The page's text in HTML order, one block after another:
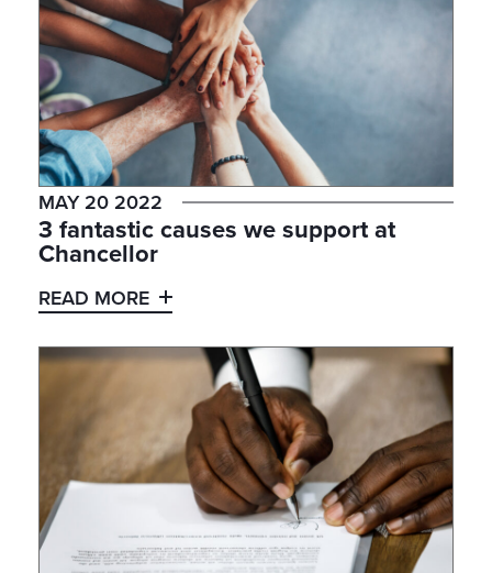
MAY 20 2022
3 fantastic causes we support at
Chancellor
READ MORE